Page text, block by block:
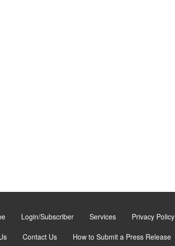
Login/Subscriber Services Privacy Policy
Contact Us How to Submit a Press Release